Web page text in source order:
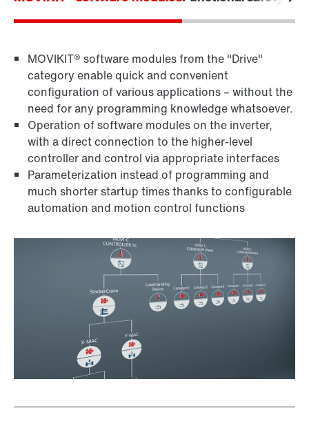
MOVIKIT® software modules from the "Drive"
category enable quick and convenient
configuration of various applications – without the
need for any programming knowledge whatsoever.
Operation of software modules on the inverter,
with a direct connection to the higher-level
controller and control via appropriate interfaces
Parameterization instead of programming and
much shorter startup times thanks to configurable
automation and motion control functions